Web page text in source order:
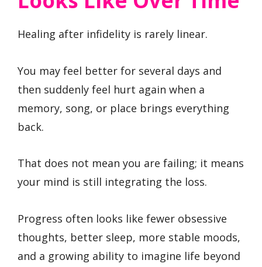
Healing after infidelity is rarely linear.
You may feel better for several days and
then suddenly feel hurt again when a
memory, song, or place brings everything
back.
That does not mean you are failing; it means
your mind is still integrating the loss.
Progress often looks like fewer obsessive
thoughts, better sleep, more stable moods,
and a growing ability to imagine life beyond